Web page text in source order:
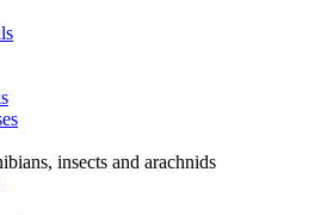
insects and arachnids